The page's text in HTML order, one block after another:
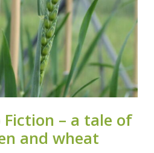
Fiction – a tale of
and wheat